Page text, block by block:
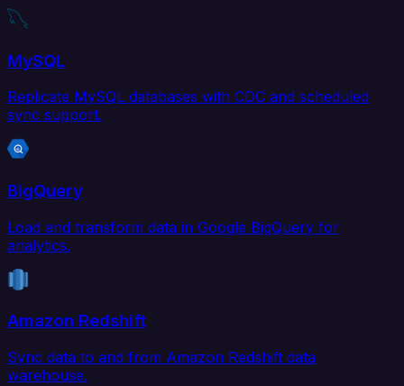
MySQL
Replicate MySQL databases with CDC and scheduled
sync support.
BigQuery
Load and transform data in Google BigQuery for
analytics.
Amazon Redshift
Sync data to and from Amazon Redshift data
warehouse.